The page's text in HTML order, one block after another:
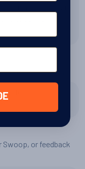
once in a
in any way?
and the
Swoop, or feedback